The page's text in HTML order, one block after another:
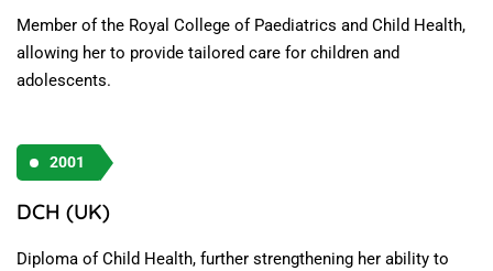
Member of the Royal College of Paediatrics and Child Health,
allowing her to provide tailored care for children and
adolescents.
2001
DCH (UK)
Diploma of Child Health, further strengthening her ability to